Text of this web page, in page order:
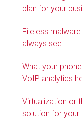
plan for your
Fileless
always see
What your
VoIP analytics
Virtualization or
solution for your